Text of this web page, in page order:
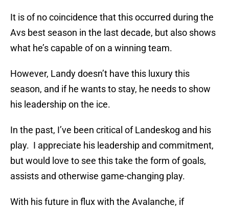
It is of no coincidence that this occurred during the
Avs best season in the last decade, but also shows
what he’s capable of on a winning team.
However, Landy doesn’t have this luxury this
season, and if he wants to stay, he needs to show
his leadership on the ice.
In the past, I’ve been critical of Landeskog and his
play. I appreciate his leadership and commitment,
but would love to see this take the form of goals,
assists and otherwise game-changing play.
With his future in flux with the Avalanche, if